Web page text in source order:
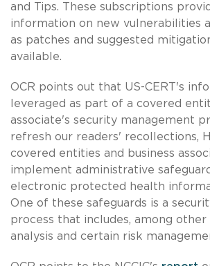
and Tips. These subscriptions
information on new vulnerabilities
as patches and suggested
available.
OCR points out that US-CERT's
leveraged as part of a covered
associate's security management
refresh our readers' recollections,
covered entities and business
implement administrative
electronic protected health
One of these safeguards is a
process that includes, among other
analysis and certain risk